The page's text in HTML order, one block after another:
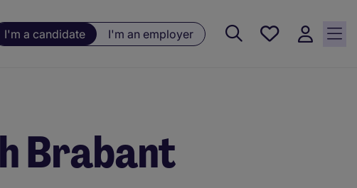
I'm a candidate I'm an employer
Saved
Brabant